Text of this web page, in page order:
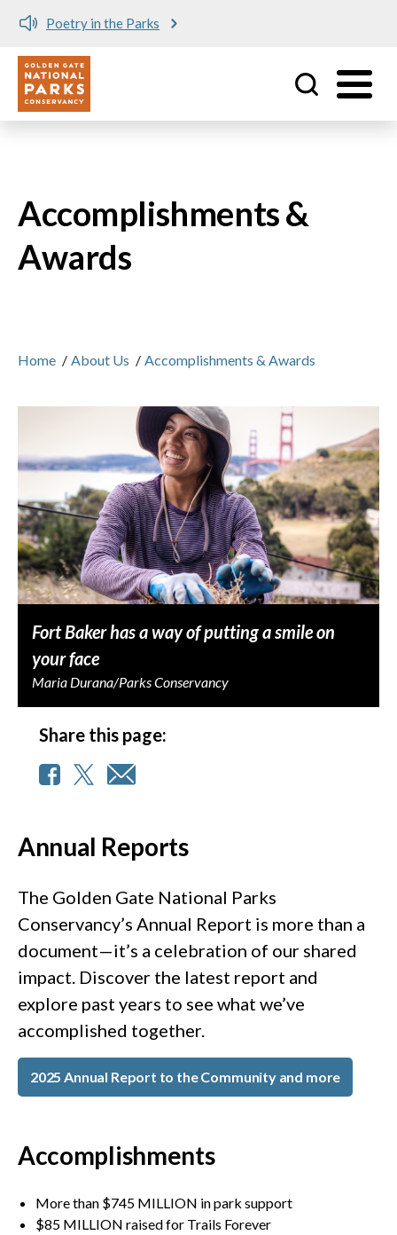
the Parks
Utility
Accomplishments &
Awards
Home / About Us / Accomplishments & Awards
Fort Baker has a way of putting a smile on
your face
Maria Durana/Parks Conservancy
Share this page:
Annual Reports
The Golden Gate National Parks
Conservancy’s Annual Report is more than a
document—it’s a celebration of our shared
impact. Discover the latest report and
explore past years to see what we’ve
accomplished together.
2025 Annual Report to the Community and more
Accomplishments
More than $745 MILLION in park support
$85 MILLION raised for Trails Forever